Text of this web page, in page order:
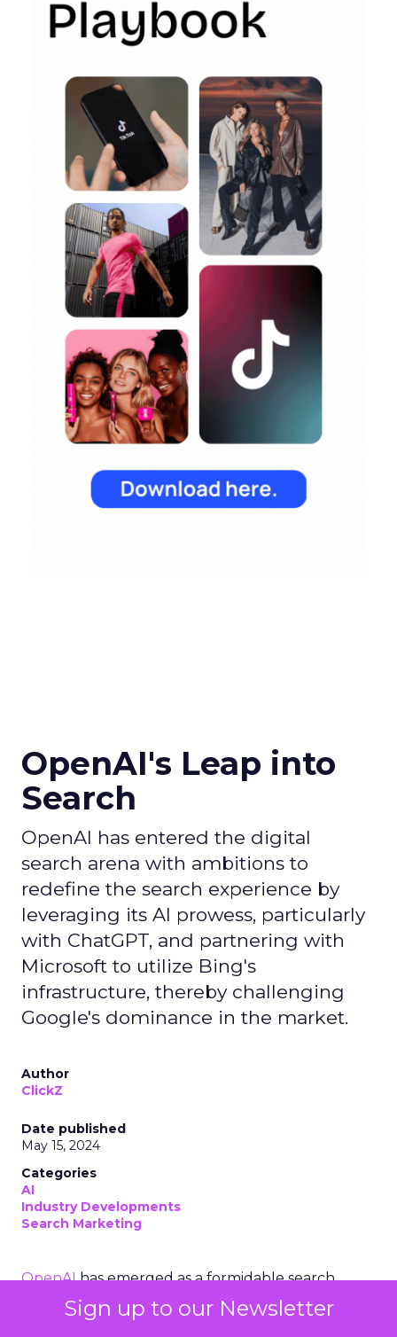
Sign up to our Newsletter
OpenAI's Leap into
Search
OpenAI has entered the digital
search arena with ambitions to
redefine the search experience by
leveraging its AI prowess, particularly
with ChatGPT, and partnering with
Microsoft to utilize Bing's
infrastructure, thereby challenging
Google's dominance in the market.
Author
ClickZ
Date published
May 15, 2024
Categories
AI
Industry Developments
Search Marketing
OpenAIhas emerged as a formidable search
contender to
Google
. OpenAI’s move into the
search engine domain is set to redefine the very